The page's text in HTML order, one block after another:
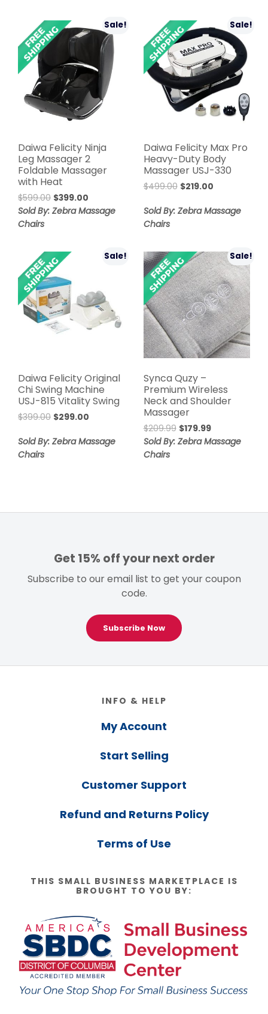
Sale!
Daiwa Felicity Ninja
Leg Massager 2
Foldable Massager
with Heat
$599.00 Original
price
$399.00
price
Sold By: Zebra Massage
Chairs
Sale!
Daiwa Felicity Max Pro
Heavy-Duty Body
Massager USJ-330
$499.00 Original
was:
$219.00Current
is:
Sold By: Zebra Massage
Chairs
Sale!
Daiwa Felicity Original
Chi Swing Machine
USJ-815 Vitality Swing
$399.00 Original
was:
$299.00
is:
Sold By: Zebra Massage
Chairs
Sale!
Synca Quzy –
Premium Wireless
Neck and Shoulder
Massager
$209.99 Original
price
$179.99Current
price
Sold By: Zebra Massage
Chairs
Get 15% off your next order
Subscribe to our email list to get your coupon
code.
Subscribe Now
INFO & HELP
My Account
Start Selling
Customer Support
Refund and Returns Policy
Terms of Use
THIS SMALL BUSINESS MARKETPLACE IS
BROUGHT TO YOU BY: